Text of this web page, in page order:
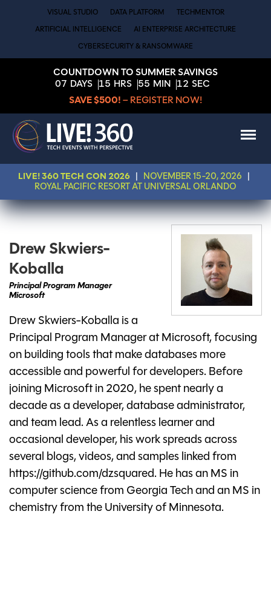
VISUAL STUDIO DATA PLATFORM TECHMENTOR
ARTIFICIAL INTELLIGENCE AI ENTERPRISE ARCHITECTURE
CYBERSECURITY & RANSOMWARE
COUNTDOWN TO SUMMER SAVINGS
07 DAYS 15 HRS 55 MIN 12 SEC
SAVE $500! – REGISTER NOW!
LIVE! 360 TECH CON 2026 NOVEMBER 15-20, 2026
ROYAL PACIFIC RESORT AT UNIVERSAL ORLANDO
Drew Skwiers-
Koballa
Principal Program Manager
Microsoft
Drew Skwiers-Koballa is a
Principal Program Manager at Microsoft, focusing
on building tools that make databases more
accessible and powerful for developers. Before
joining Microsoft in 2020, he spent nearly a
decade as a developer, database administrator,
and team lead. As a relentless learner and
occasional developer, his work spreads across
several blogs, videos, and samples linked from
https://github.com/dzsquared. He has an MS in
computer science from Georgia Tech and an MS in
chemistry from the University of Minnesota.